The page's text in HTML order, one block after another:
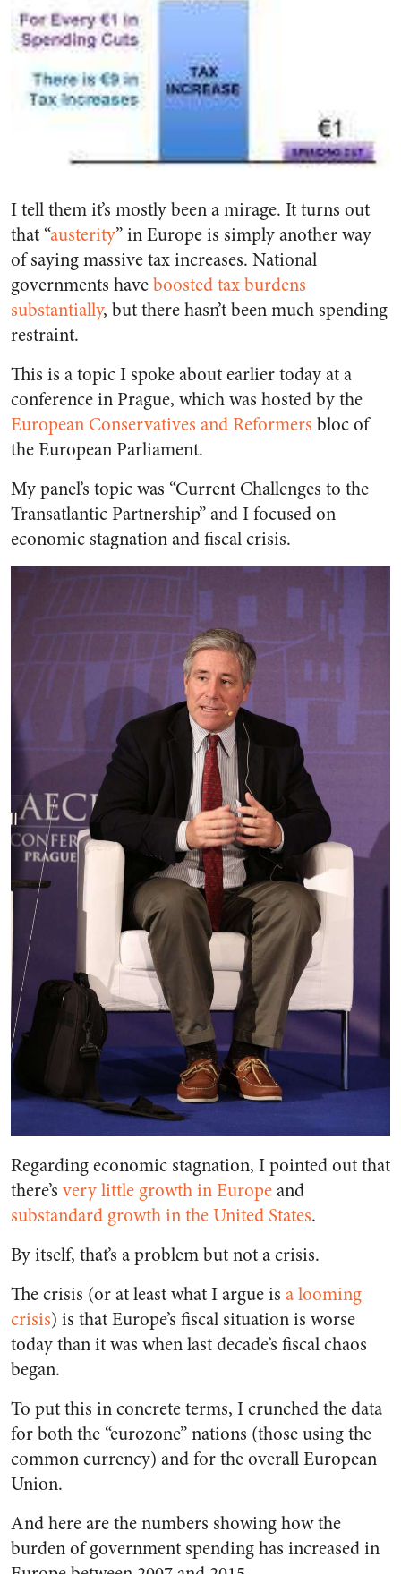
I tell them it’s mostly been a mirage. It turns out
that “austerity” in Europe is simply another way
of saying massive tax increases. National
governments haveboosted tax burdens
substantially, but there hasn’t been much spending
restraint.
This is a topic I spoke about earlier today at a
conference in Prague, which was hosted by the
European Conservatives and Reformers bloc of
the European Parliament.
My panel’s topic was “Current Challenges to the
Transatlantic Partnership” and I focused on
economic stagnation and fiscal crisis.
Regarding economic stagnation, I pointed out that
there’s very little growth in Europeand
substandard growth in the United States.
By itself, that’s a problem but not a crisis.
The crisis (or at least what I argue is a looming
crisis) is that Europe’s fiscal situation is worse
today than it was when last decade’s fiscal chaos
began.
To put this in concrete terms, I crunched the data
for both the “eurozone” nations (those using the
common currency) and for the overall European
Union.
And here are the numbers showing how the
burden of government spending has increased in